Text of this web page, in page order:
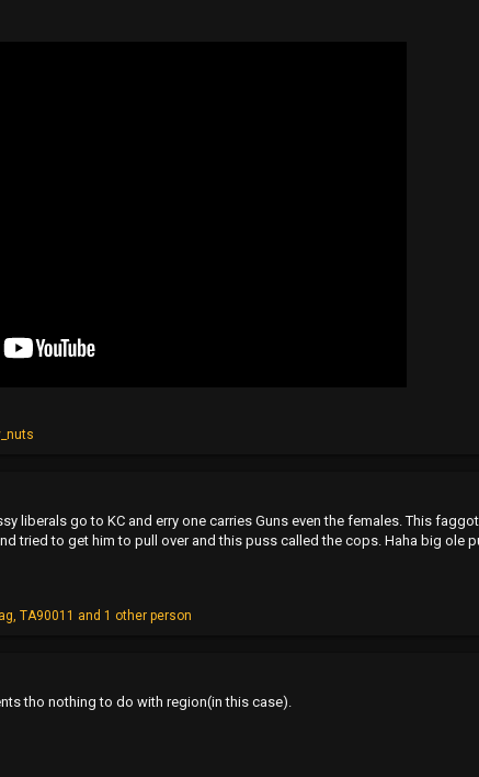
liberals go to KC and erry one carries Guns even the females. This
tried to get him to pull over and this puss called the cops. Haha big ole
,TA90011 and 1 other person
tho nothing to do with region(in this case).